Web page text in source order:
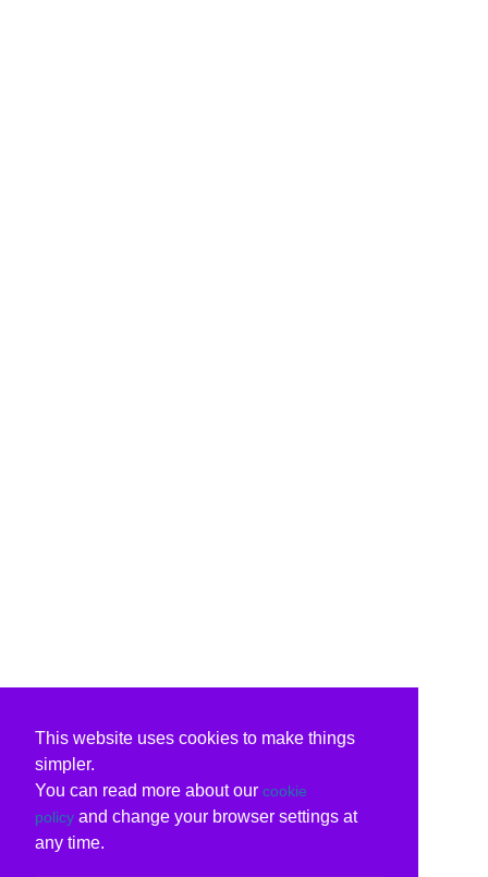
This website uses cookies to make things
simpler.
You can read more about our cookie
policy and change your browser settings at
any time.